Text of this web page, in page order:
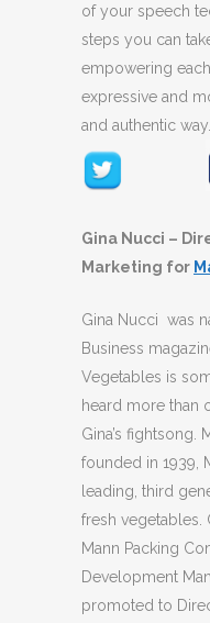
of your speech
steps you can
empowering
expressive and
and authentic
Gina Nucci –
Marketing for
Gina Nucci was
Business
Vegetables is
heard more than
Gina’s fightsong.
founded in 1939,
leading, third
fresh vegetables.
Mann Packing
Development
promoted to